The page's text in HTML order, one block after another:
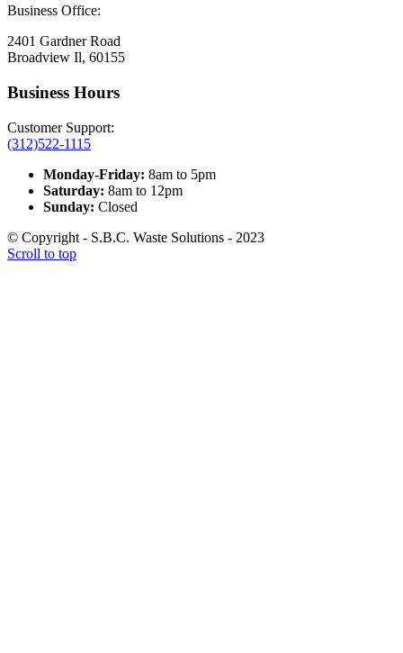
Business Office:
2401 Gardner Road
Broadview Il, 60155
Business Hours
Customer Support:
(312)522-1115
Monday-Friday: 8am to 5pm
Saturday: 8am to 12pm
Sunday: Closed
© Copyright - S.B.C. Waste Solutions - 2023
Scroll to top